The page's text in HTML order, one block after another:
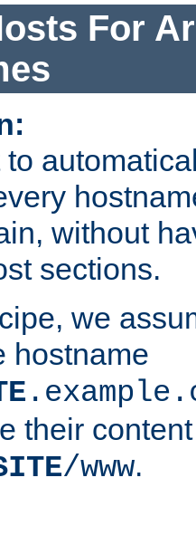
For
without
sections.
we
hostname
their
/www.